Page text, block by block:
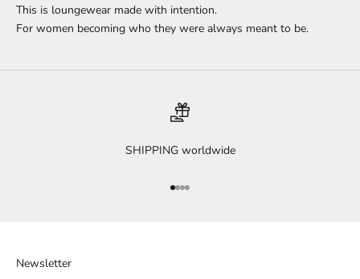
This is loungewear made with intention.
For women becoming who they were always meant to be.
SHIPPING worldwide
Go to item 1
Go to item 2
Go to item 3
Go to item 4
Newsletter